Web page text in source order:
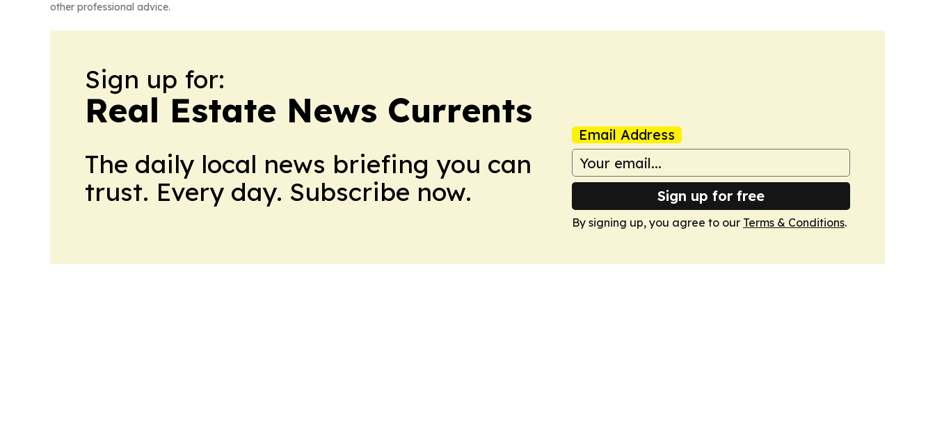
other professional advice.
Sign up for:
Real Estate News Currents
The daily local news briefing you can
trust. Every day. Subscribe now.
Email Address
Sign up for free
By signing up, you agree to our Terms & Conditions.